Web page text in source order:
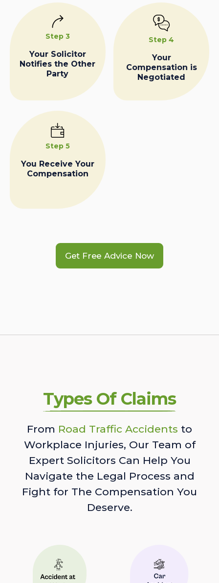
Step 3
Your Solicitor
Notifies the Other
Party
Step 4
Your
Compensation is
Negotiated
Step 5
You Receive Your
Compensation
Get Free Advice Now
Types Of Claims
From Road Traffic Accidents to
Workplace Injuries, Our Team of
Expert Solicitors Can Help You
Navigate the Legal Process and
Fight for The Compensation You
Deserve.